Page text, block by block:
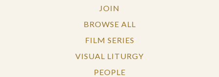
JOIN
BROWSE ALL
FILM SERIES
VISUAL LITURGY
PEOPLE